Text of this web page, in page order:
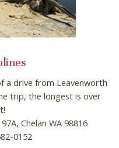
a drive from Leavenworth
trip, the longest is over
Chelan WA 98816
0152